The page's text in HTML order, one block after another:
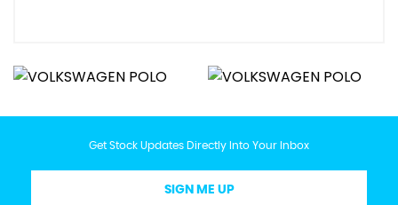
Get Stock Updates Directly Into Your Inbox
SIGN ME UP